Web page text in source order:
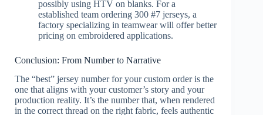
possibly using HTV on blanks. For a
established team ordering 300 #7 jerseys, a
factory specializing in teamwear will offer better
pricing on embroidered applications.
Conclusion: From Number to Narrative
The “best” jersey number for your custom order is the
one that aligns with your customer’s story and your
production reality. It’s the number that, when rendered
in the correct thread on the right fabric, feels authentic